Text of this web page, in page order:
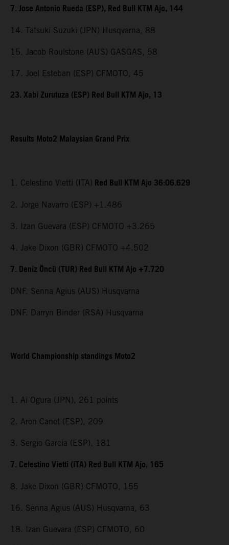
7. Jose Antonio Rueda (ESP), Red Bull KTM Ajo, 144
14. Tatsuki Suzuki (JPN) Husqvarna, 88
15. Jacob Roulstone (AUS) GASGAS, 58
17. Joel Esteban (ESP) CFMOTO, 45
23. Xabi Zurutuza (ESP) Red Bull KTM Ajo, 13
Results Moto2 Malaysian Grand Prix
1. Celestino Vietti (ITA) Red Bull KTM Ajo 36:06.629
2. Jorge Navarro (ESP) +1.486
3. Izan Guevara (ESP) CFMOTO +3.265
4. Jake Dixon (GBR) CFMOTO +4.502
7. Deniz Öncü (TUR) Red Bull KTM Ajo +7.720
DNF. Senna Agius (AUS) Husqvarna
DNF. Darryn Binder (RSA) Husqvarna
World Championship standings Moto2
1. Ai Ogura (JPN), 261 points
2. Aron Canet (ESP), 209
3. Sergio Garcia (ESP), 181
7. Celestino Vietti (ITA) Red Bull KTM Ajo, 165
8. Jake Dixon (GBR) CFMOTO, 155
16. Senna Agius (AUS) Husqvarna, 63
18. Izan Guevara (ESP) CFMOTO, 60